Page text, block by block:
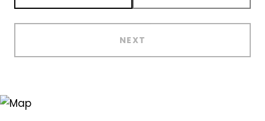
NEXT